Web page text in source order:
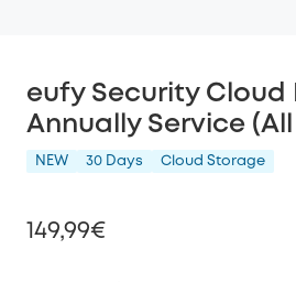
eufy Security Cloud
Annually Service
NEW 30 Days Cloud Storage
149,99€